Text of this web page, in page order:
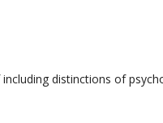
distinctions of